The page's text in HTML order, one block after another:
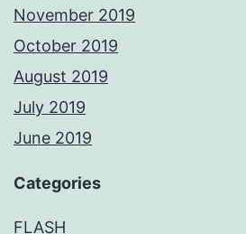
November 2019
October 2019
August 2019
July 2019
June 2019
Categories
FLASH